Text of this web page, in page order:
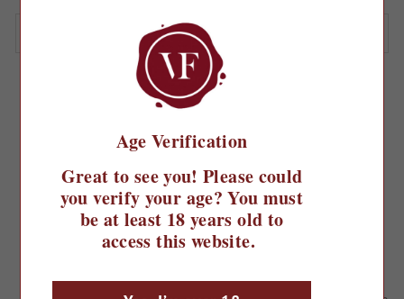
103 products
Age Verification
Great to see you! Please could
you verify your age? You must
be at least 18 years old to
access this website.